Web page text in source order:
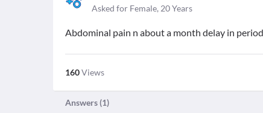
Asked for Female, 20 Years
Abdominal pain n about a month delay in
160Views
Answers (1)